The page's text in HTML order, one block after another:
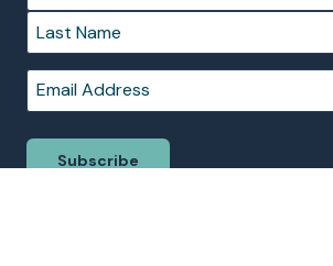
First
Last
Email *
Subscribe